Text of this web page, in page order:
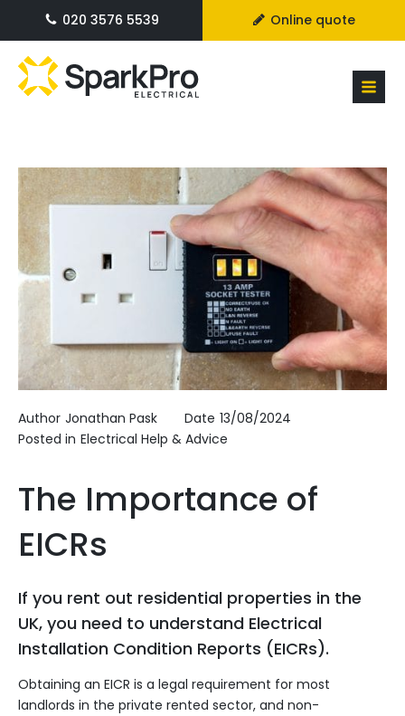
020 3576 5539 Online quote
Author Jonathan Pask Date 13/08/2024
Posted in Electrical Help & Advice
The Importance of
EICRs
If you rent out residential properties in the
UK, you need to understand Electrical
Installation Condition Reports (EICRs).
Obtaining an EICR is a legal requirement for most
landlords in the private rented sector, and non-